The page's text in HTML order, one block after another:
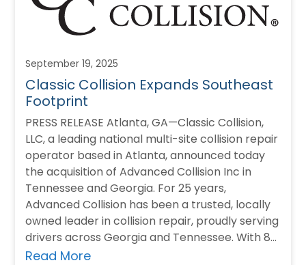
September 19, 2025
Classic Collision Expands Southeast
Footprint
PRESS RELEASE Atlanta, GA—Classic Collision,
LLC, a leading national multi-site collision repair
operator based in Atlanta, announced today
the acquisition of Advanced Collision Inc in
Tennessee and Georgia. For 25 years,
Advanced Collision has been a trusted, locally
owned leader in collision repair, proudly serving
drivers across Georgia and Tennessee. With 8
locations, Advanced is…
Read More